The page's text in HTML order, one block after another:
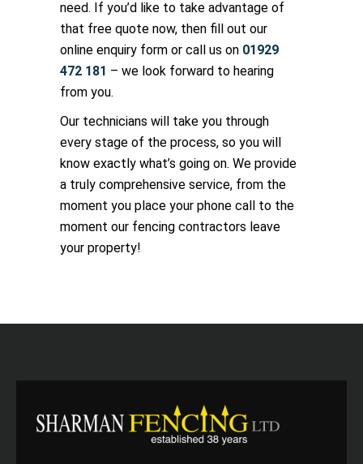
need. If you’d like to take advantage of
that free quote now, then fill out our
online enquiry form or call us on 01929
472 181 – we look forward to hearing
from you.
Our technicians will take you through
every stage of the process, so you will
know exactly what’s going on. We provide
a truly comprehensive service, from the
moment you place your phone call to the
moment our fencing contractors leave
your property!